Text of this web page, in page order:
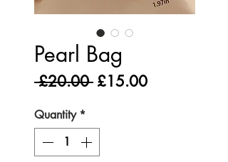
Pearl Bag
£20.00 Regular
£15.00Sale
Quantity *